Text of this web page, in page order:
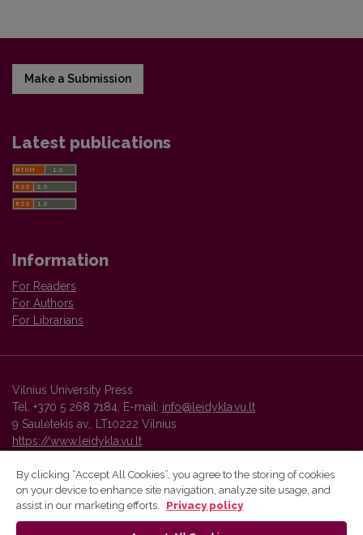
Make a Submission
Latest publications
Information
For Readers
For Authors
For Librarians
Vilnius University Press
Tel. +370 5 268 7184, E-mail: info@leidykla.vu.lt
9 Saulėtekis av., LT10222 Vilnius
https://www.leidykla.vu.lt
Vilnius University Press platform and metadata are distributed by
By clicking “Accept All Cookies”, you agree to the storing of cookies
on your device to enhance site navigation, analyze site usage, and
assist in our marketing efforts.
Privacy policy